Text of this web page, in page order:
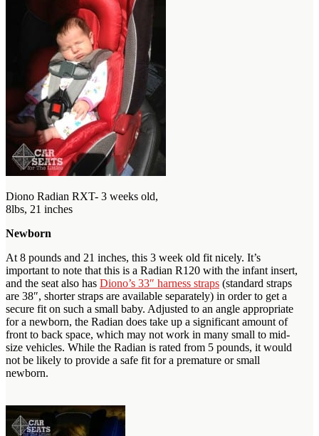
Diono Radian RXT- 3 weeks old,
8lbs, 21 inches
Newborn
At 8 pounds and 21 inches, this 3 week old fit nicely. It’s
important to note that this is a Radian R120 with the infant insert,
and the seat also has Diono’s 33″ harness straps (standard straps
are 38″, shorter straps are available separately) in order to get a
secure fit on such a small baby. Adjusted to an angle appropriate
for a newborn, the Radian does take up a significant amount of
front to back space, which may not work in many small to mid-
size vehicles. While the Radian is rated from 5 pounds, it would
not be likely to provide a safe fit for a premature or small
newborn.